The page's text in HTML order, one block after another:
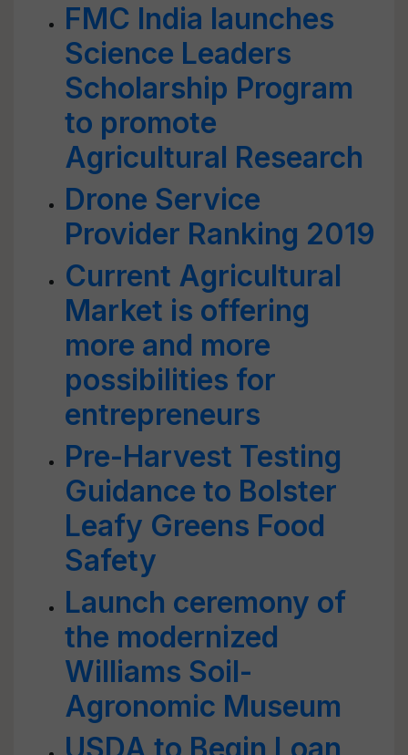
FMC India launches
Science Leaders
Scholarship Program
to promote
Agricultural Research
Drone Service
Provider Ranking 2019
Current Agricultural
Market is offering
more and more
possibilities for
entrepreneurs
Pre-Harvest Testing
Guidance to Bolster
Leafy Greens Food
Safety
Launch ceremony of
the modernized
Williams Soil-
Agronomic Museum